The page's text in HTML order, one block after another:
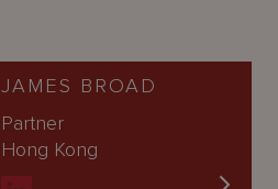
JAMES BROAD
Partner
Hong Kong